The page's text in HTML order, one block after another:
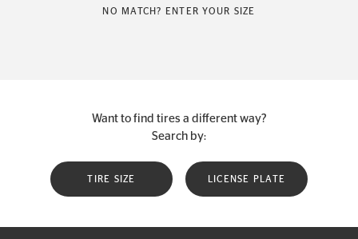
NO MATCH? ENTER YOUR SIZE
Want to find tires a different way?
Search by:
TIRE SIZE LICENSE PLATE